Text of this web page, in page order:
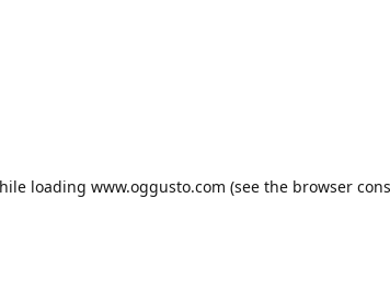
loading www.oggusto.com (see the browser